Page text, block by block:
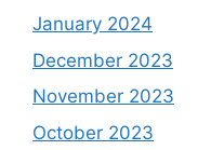
January 2024
December 2023
November 2023
October 2023